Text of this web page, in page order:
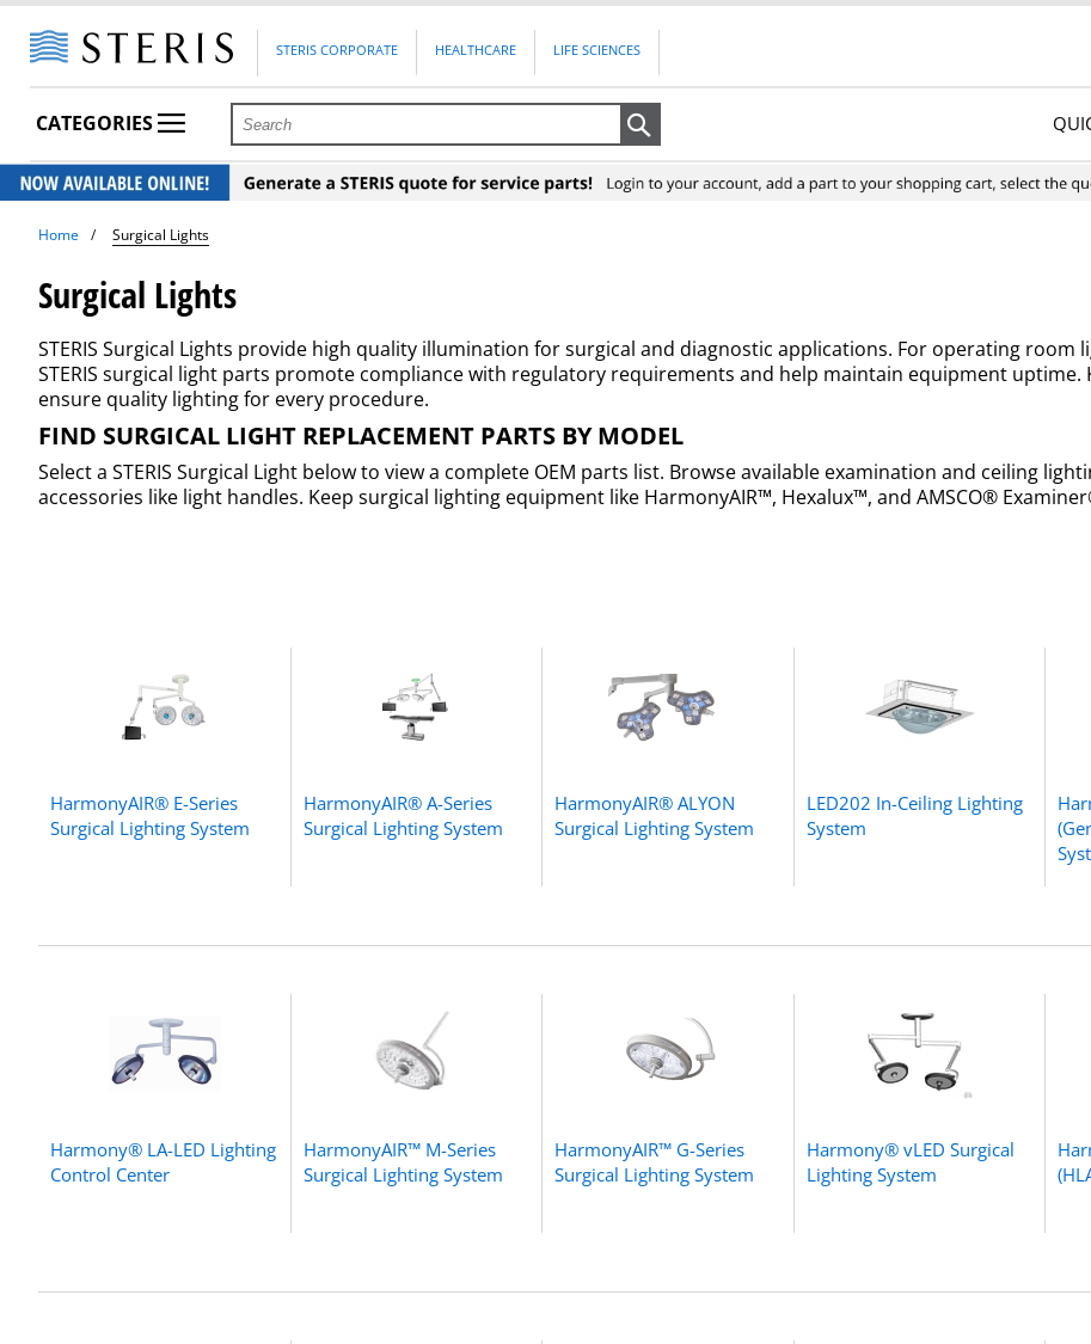
STERIS CORPORATE HEALTHCARE LIFE SCIENCES
CATEGORIES
Home Surgical Lights
Surgical Lights
STERIS Surgical Lights provide high quality illumination for surgical and diagnostic applications. For operating
STERIS surgical light parts promote compliance with regulatory requirements and help maintain equipment
ensure quality lighting for every procedure.
FIND SURGICAL LIGHT REPLACEMENT PARTS BY MODEL
Select a STERIS Surgical Light below to view a complete OEM parts list. Browse available examination and ceiling
accessories like light handles. Keep surgical lighting equipment like HarmonyAIR™, Hexalux™, and AMSCO®
HarmonyAIR® E-Series
Surgical Lighting System
HarmonyAIR® A-Series
Surgical Lighting System
HarmonyAIR® ALYON
Surgical Lighting System
LED202 In-Ceiling Lighting
System
Harmony® LA-LED Lighting
Control Center
HarmonyAIR™ M-Series
Surgical Lighting System
HarmonyAIR™ G-Series
Surgical Lighting System
Harmony® vLED Surgical
Lighting System